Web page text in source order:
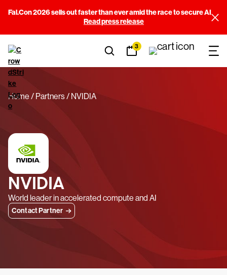
Fal.Con 2026 sells out faster than ever amid the race to secure AI
Read press release
3
Home Partners NVIDIA
NVIDIA
World leader in accelerated compute and AI
Contact Partner